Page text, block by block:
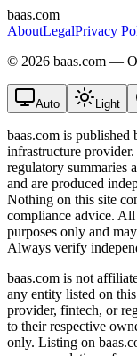
baas.com
AboutLegalPrivacy
© 2026 baas.com —
Auto Light
baas.com is
infrastructure
regulatory summaries
and are produced
Nothing on this site
compliance advice.
purposes only and
Always verify
baas.com is not
any entity listed on
provider, fintech, or
to their respective
only. Listing on